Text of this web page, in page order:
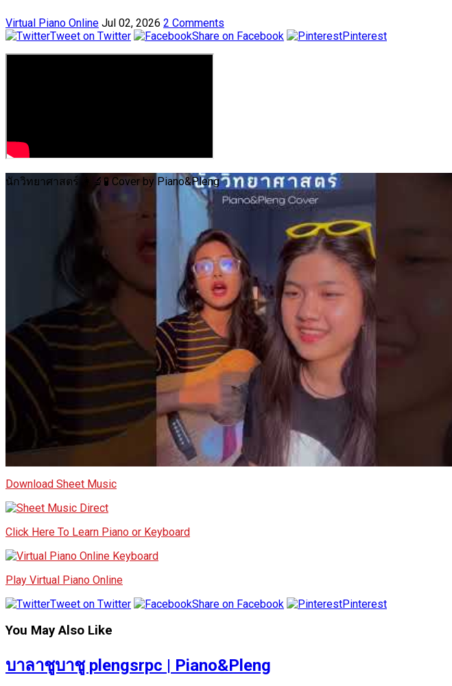
Virtual Piano Online Jul 02, 2026 2 Comments
Tweet on Twitter
Share on Facebook Pinterest
นักวิทยาศาสตร์ 👩‍🔬🧪 Cover by Piano&Pleng
Download Sheet Music
Click Here To Learn Piano or Keyboard
Play Virtual Piano Online
Tweet on Twitter
Share on Facebook Pinterest
You May Also Like
บาลาชูบาชู plengsrpc | Piano&Pleng